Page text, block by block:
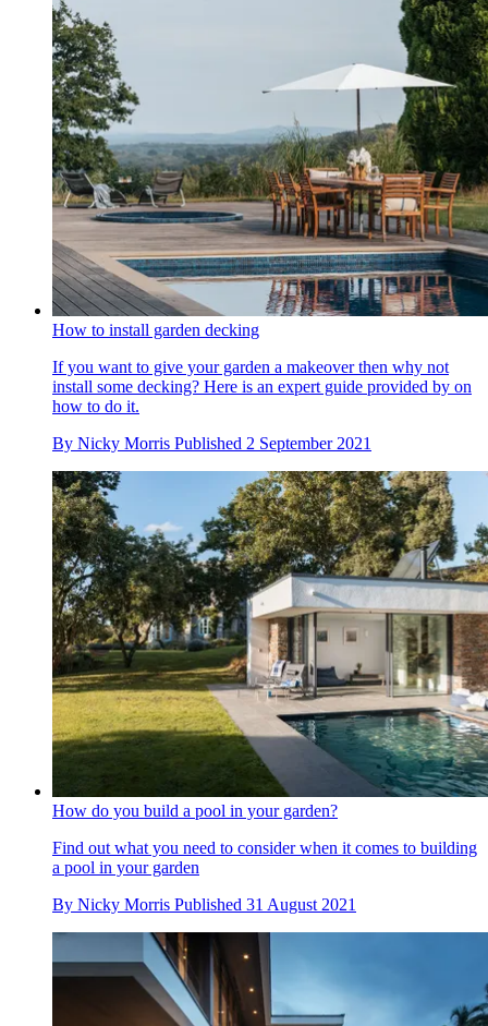
How to install garden decking
If you want to give your garden a makeover then why not
install some decking? Here is an expert guide provided by on
how to do it.
By Nicky Morris Published 2 September 2021
How do you build a pool in your garden?
Find out what you need to consider when it comes to building
a pool in your garden
By Nicky Morris Published 31 August 2021